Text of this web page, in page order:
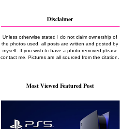
Disclaimer
Unless otherwise stated I do not claim ownership of
the photos used, all posts are written and posted by
myself. If you wish to have a photo removed please
contact me. Pictures are all sourced from the citation.
Most Viewed Featured Post